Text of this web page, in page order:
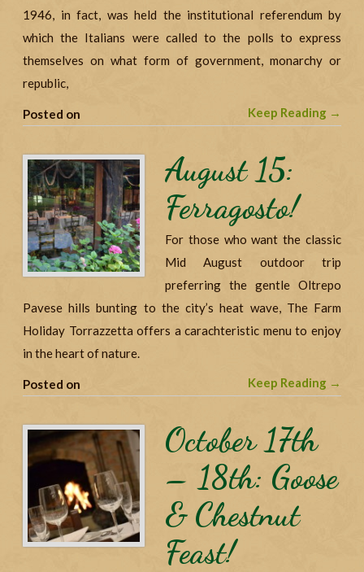
1946, in fact, was held the institutional referendum by
which the Italians were called to the polls to express
themselves on what form of government, monarchy or
republic,
Posted on Keep Reading →
August 15:
Ferragosto!
For those who want the classic
Mid August outdoor trip
preferring the gentle Oltrepo
Pavese hills bunting to the city’s heat wave, The Farm
Holiday Torrazzetta offers a carachteristic menu to enjoy
in the heart of nature.
Posted on Keep Reading →
October 17th
– 18th: Goose
& Chestnut
Feast!